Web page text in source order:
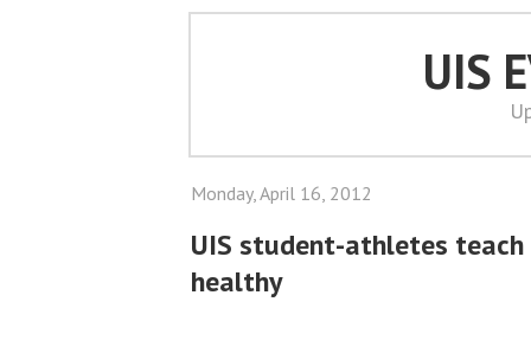
UIS
Monday, April 16, 2012
UIS student-athletes
healthy